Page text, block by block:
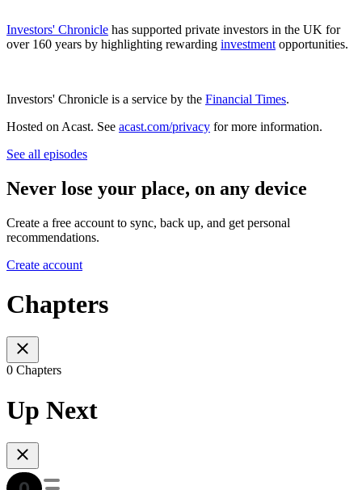
Investors' Chronicle has supported private investors in the UK for
over 160 years by highlighting rewarding investment opportunities.
Investors' Chronicle is a service by the Financial Times.
Hosted on Acast. See acast.com/privacy for more information.
See all episodes
Never lose your place, on any device
Create a free account to sync, back up, and get personal
recommendations.
Create account
Chapters
0 Chapters
Up Next